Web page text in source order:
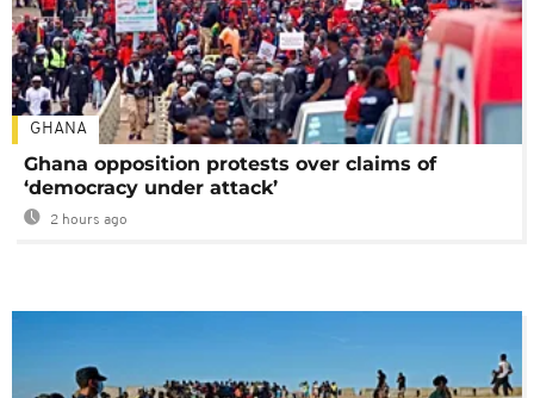
GHANA
Ghana opposition protests over claims of
‘democracy under attack’
2 hours ago